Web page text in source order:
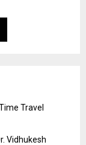
Travel
Vidhukesh